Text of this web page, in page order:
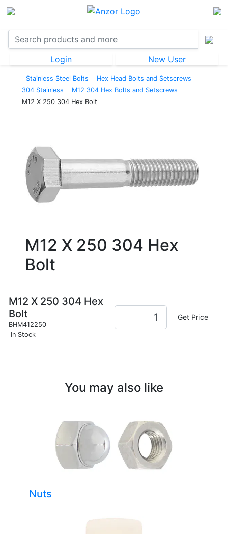
Login New User
Stainless Steel Bolts
Hex Head Bolts and Setscrews
304 Stainless
M12 304 Hex Bolts and Setscrews
M12 X 250 304 Hex Bolt
M12 X 250 304 Hex
Bolt
M12 X 250 304 Hex
Bolt
BHM412250
In Stock
Get Price
You may also like
Nuts